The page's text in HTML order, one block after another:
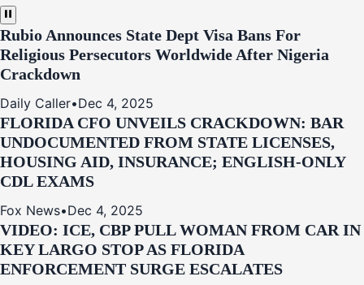
Rubio Announces State Dept Visa Bans For
Religious Persecutors Worldwide After Nigeria
Crackdown
Daily Caller•Dec 4, 2025
FLORIDA CFO UNVEILS CRACKDOWN: BAR
UNDOCUMENTED FROM STATE LICENSES,
HOUSING AID, INSURANCE; ENGLISH-ONLY
CDL EXAMS
Fox News•Dec 4, 2025
VIDEO: ICE, CBP PULL WOMAN FROM CAR IN
KEY LARGO STOP AS FLORIDA
ENFORCEMENT SURGE ESCALATES